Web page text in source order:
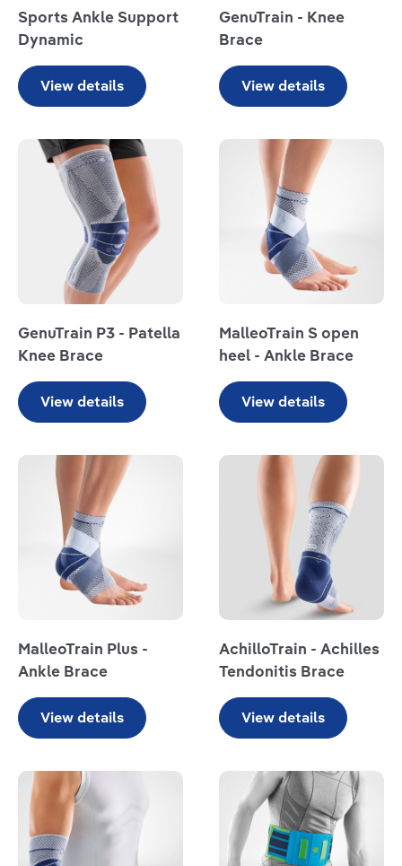
Sports Ankle Support
Dynamic
View details
GenuTrain - Knee
Brace
View details
Read more
GenuTrain P3 - Patella
Knee Brace
View details
Read more
MalleoTrain S open
heel - Ankle Brace
View details
Read more
MalleoTrain Plus -
Ankle Brace
View details
Read more
AchilloTrain - Achilles
Tendonitis Brace
View details
Read more Read more